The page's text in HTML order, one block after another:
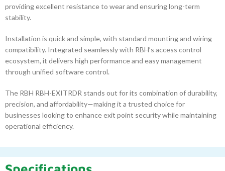
providing excellent resistance to wear and ensuring long-term
stability.
Installation is quick and simple, with standard mounting and wiring
compatibility. Integrated seamlessly with RBH’s access control
ecosystem, it delivers high performance and easy management
through unified software control.
The RBH RBH-EXITRDR stands out for its combination of durability,
precision, and affordability—making it a trusted choice for
businesses looking to enhance exit point security while maintaining
operational efficiency.